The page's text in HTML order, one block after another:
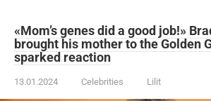
«Mom’s genes did a good job!»
brought his mother to the Golden
sparked reaction
13.01.2024 Celebrities Lilit